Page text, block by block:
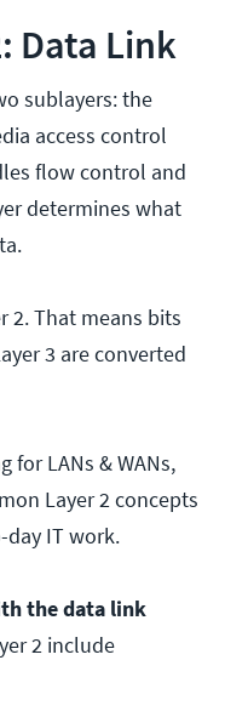
Data Link
sublayers: the
access control
flow control and
determines what
2. That means bits
3 are converted
for LANs & WANs,
Layer 2 concepts
IT work.
the data link
2 include